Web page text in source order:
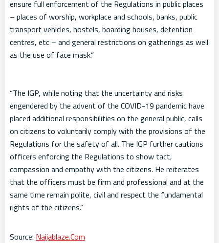
ensure full enforcement of the Regulations in public places
– places of worship, workplace and schools, banks, public
transport vehicles, hostels, boarding houses, detention
centres, etc – and general restrictions on gatherings as well
as the use of face mask.”
“The IGP, while noting that the uncertainty and risks
engendered by the advent of the COVID-19 pandemic have
placed additional responsibilities on the general public, calls
on citizens to voluntarily comply with the provisions of the
Regulations for the safety of all. The IGP further cautions
officers enforcing the Regulations to show tact,
compassion and empathy with the citizens. He reiterates
that the officers must be firm and professional and at the
same time remain polite, civil and respect the fundamental
rights of the citizens.”
Source: Naijablaze.Com